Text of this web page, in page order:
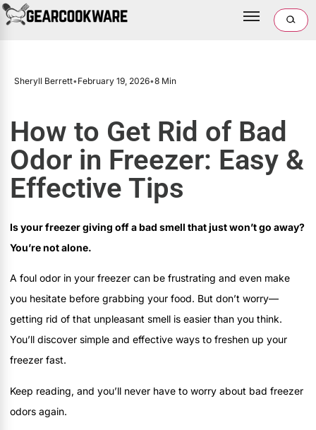
Sheryll Berrett•February 19, 2026•8 Min
How to Get Rid of Bad
Odor in Freezer: Easy &
Effective Tips
Is your freezer giving off a bad smell that just won’t go away?
You’re not alone.
A foul odor in your freezer can be frustrating and even make
you hesitate before grabbing your food. But don’t worry—
getting rid of that unpleasant smell is easier than you think.
You’ll discover simple and effective ways to freshen up your
freezer fast.
Keep reading, and you’ll never have to worry about bad freezer
odors again.